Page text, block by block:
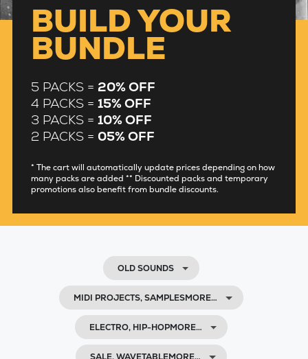
BUILD YOUR
BUNDLE
5 PACKS = 20% OFF
4 PACKS = 15% OFF
3 PACKS = 10% OFF
2 PACKS = 05% OFF
* The cart will automatically update prices depending on how
many packs are added ** Discounted packs and temporary
promotions also benefit from bundle discounts.
OLD SOUNDS
MIDI PROJECTS, SAMPLESMORE…
ELECTRO, HIP-HOPMORE…
SALE, WAVETABLEMORE…